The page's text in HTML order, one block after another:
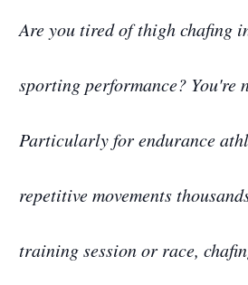
Are you tired of thigh chafing
sporting performance? You're
Particularly for endurance
repetitive movements
training session or race,